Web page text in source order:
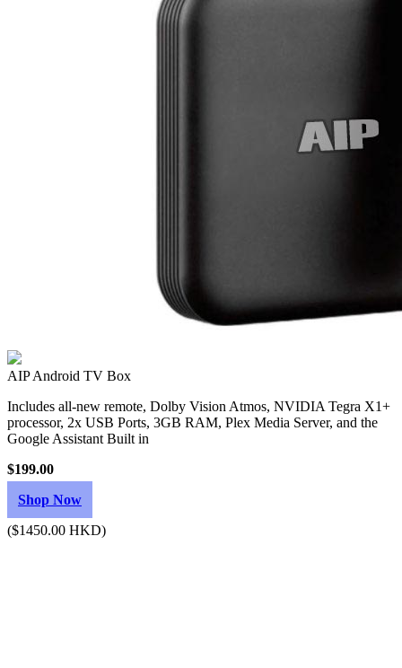
AIP Android TV Box
Includes all-new remote, Dolby Vision Atmos, NVIDIA Tegra X1+
processor, 2x USB Ports, 3GB RAM, Plex Media Server, and the
Google Assistant Built in
$199.00
Shop Now
($1450.00 HKD)